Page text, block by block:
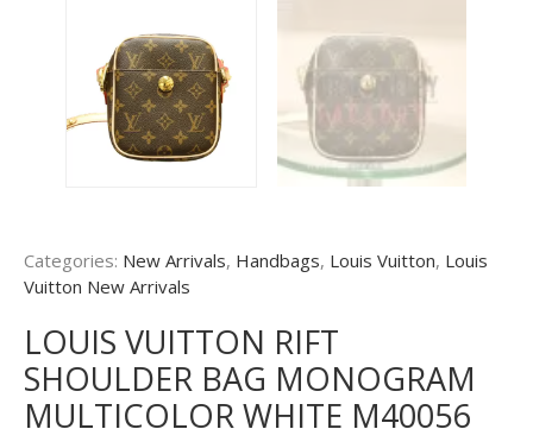
Categories: New Arrivals, Handbags, Louis Vuitton, Louis
Vuitton New Arrivals
LOUIS VUITTON RIFT
SHOULDER BAG MONOGRAM
MULTICOLOR WHITE M40056